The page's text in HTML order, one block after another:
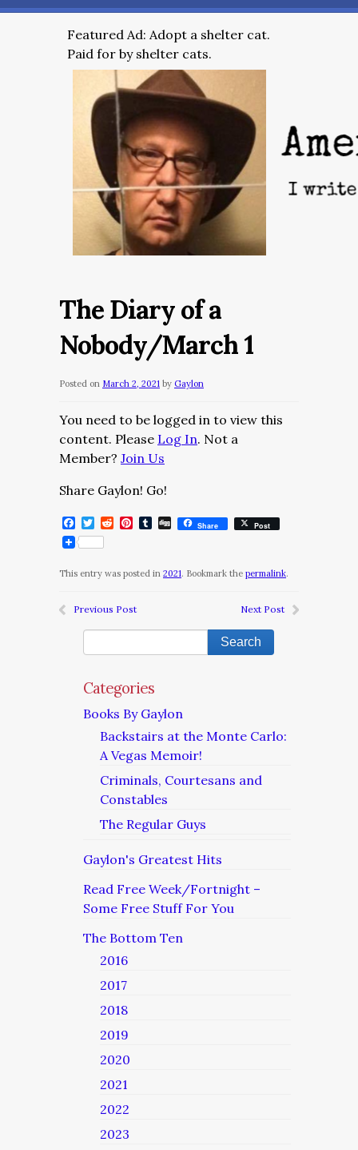
Featured Ad: Adopt a shelter cat.
Paid for by shelter cats.
The Diary of a
Nobody/March 1
Posted on March 2, 2021 by Gaylon
You need to be logged in to view this
content. Please Log In. Not a
Member? Join Us
Share Gaylon! Go!
Facebook
Twitter
RedditPinterest
Tumblr
DiggShare Post
This entry was posted in 2021. Bookmark the permalink.
Previous Post Next Post
Categories
Books By Gaylon
Backstairs at the Monte Carlo:
A Vegas Memoir!
Criminals, Courtesans and
Constables
The Regular Guys
Gaylon's Greatest Hits
Read Free Week/Fortnight –
Some Free Stuff For You
The Bottom Ten
2016
2017
2018
2019
2020
2021
2022
2023